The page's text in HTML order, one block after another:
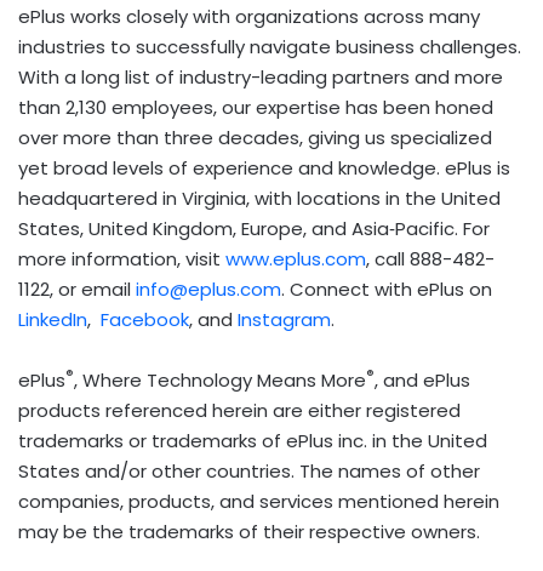
ePlus works closely with organizations across many
industries to successfully navigate business challenges.
With a long list of industry-leading partners and more
than 2,130 employees, our expertise has been honed
over more than three decades, giving us specialized
yet broad levels of experience and knowledge. ePlus is
headquartered in Virginia, with locations in the United
States, United Kingdom, Europe, and Asia‐Pacific. For
more information, visit www.eplus.com, call 888-482-
1122, or email info@eplus.com. Connect with ePlus on
LinkedIn, Facebook, and Instagram.
ePlus®, Where Technology Means More®, and ePlus
products referenced herein are either registered
trademarks or trademarks of ePlus inc. in the United
States and/or other countries. The names of other
companies, products, and services mentioned herein
may be the trademarks of their respective owners.